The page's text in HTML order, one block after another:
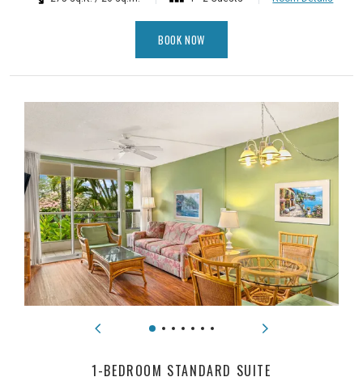
BOOK NOW
1-BEDROOM STANDARD SUITE